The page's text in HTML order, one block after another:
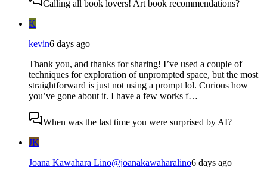
Calling all book lovers! Art book recommendations?
K
kevin6 days ago
Thank you, and thanks for sharing! I’ve used a couple of
techniques for exploration of unprompted space, but the most
straightforward is just not using a prompt lol. Curious how
you’ve gone about it. I have a few works f…
When was the last time you were surprised by AI?
JK
Joana Kawahara Lino@joanakawaharalino6 days ago